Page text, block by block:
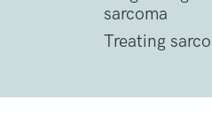
sarcoma
Treating